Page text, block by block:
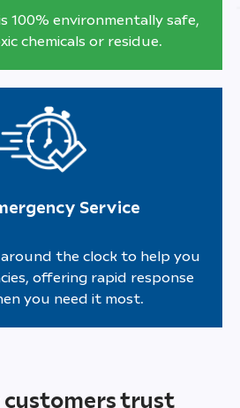
100% environmentally safe,
chemicals or residue.
Service
around the clock to help you
offering rapid response
you need it most.
customers trust